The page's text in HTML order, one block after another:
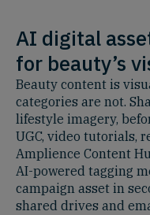
AI digital
for beauty’s
Beauty content is
categories are not.
lifestyle imagery,
UGC, video tutorials,
Amplience Content
AI-powered tagging
campaign asset in
shared drives and